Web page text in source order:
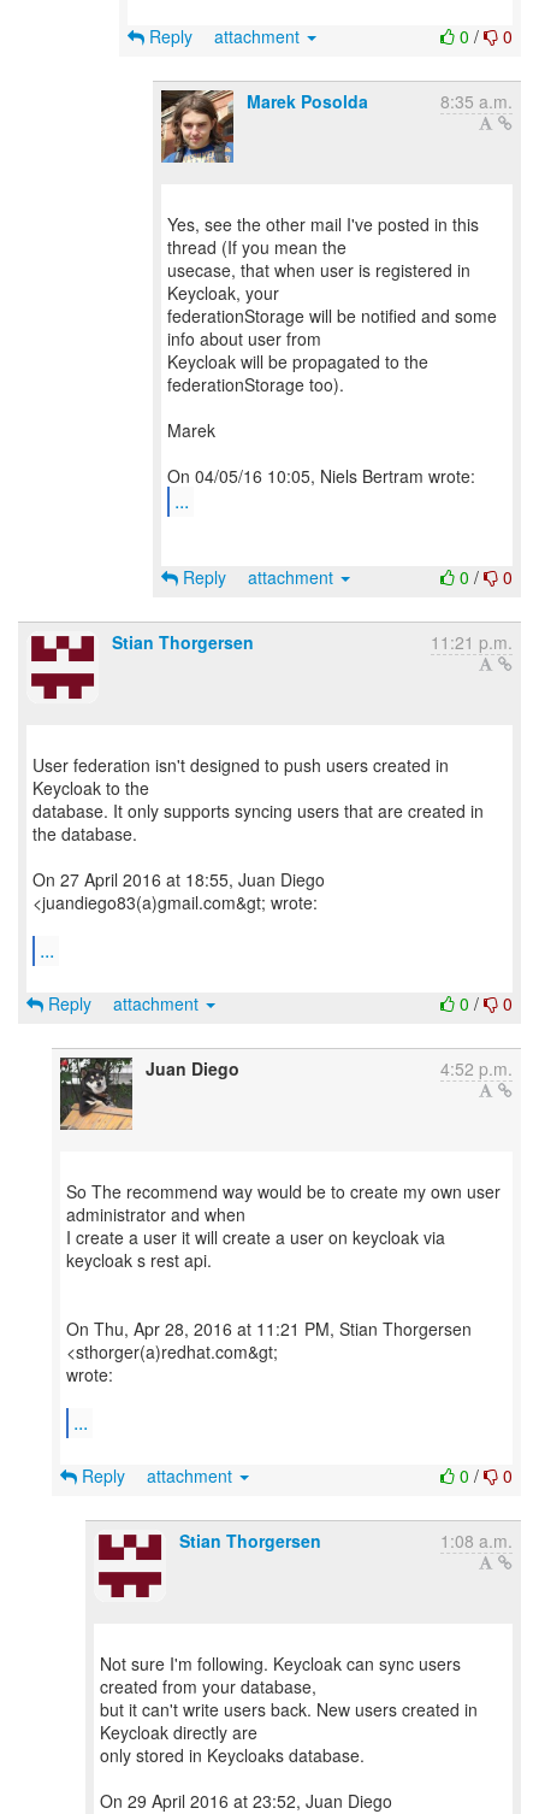
0 / 0
Reply attachment
Marek Posolda 8:35 a.m.
Yes, see the other mail I've posted in this
thread (If you mean the
usecase, that when user is registered in
Keycloak, your
federationStorage will be notified and some
info about user from
Keycloak will be propagated to the
federationStorage too).
Marek
...
0 / 0
Reply attachment
Stian Thorgersen 11:21 p.m.
User federation isn't designed to push users created in
Keycloak to the
database. It only supports syncing users that are created in
the database.
On 27 April 2016 at 18:55, Juan Diego
<juandiego83(a)gmail.com&gt; wrote:
...
0 / 0
Reply attachment
Juan Diego 4:52 p.m.
So The recommend way would be to create my own user
administrator and when
I create a user it will create a user on keycloak via
keycloak s rest api.
On Thu, Apr 28, 2016 at 11:21 PM, Stian Thorgersen
<sthorger(a)redhat.com&gt;
wrote:
...
0 / 0
Reply attachment
Stian Thorgersen 1:08 a.m.
Not sure I'm following. Keycloak can sync users
created from your database,
but it can't write users back. New users created in
Keycloak directly are
only stored in Keycloaks database.
On 29 April 2016 at 23:52, Juan Diego